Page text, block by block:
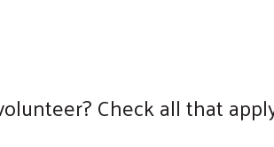
Check all that